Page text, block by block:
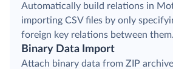
Automatically build relations in
importing CSV files by only
foreign key relations between them.
Binary Data Import
Attach binary data from ZIP